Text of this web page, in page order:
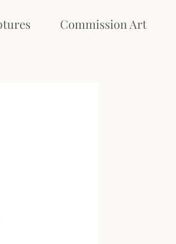
Commission Art